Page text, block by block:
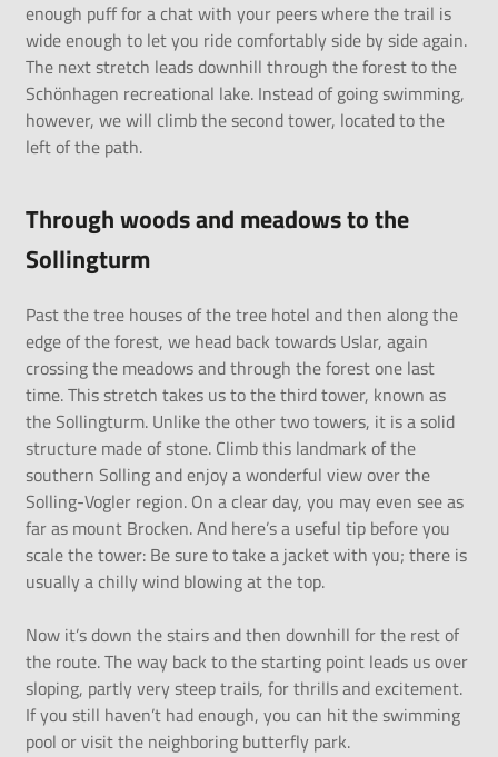
enough puff for a chat with your peers where the trail is
wide enough to let you ride comfortably side by side again.
The next stretch leads downhill through the forest to the
Schönhagen recreational lake. Instead of going swimming,
however, we will climb the second tower, located to the
left of the path.
Through woods and meadows to the
Sollingturm
Past the tree houses of the tree hotel and then along the
edge of the forest, we head back towards Uslar, again
crossing the meadows and through the forest one last
time. This stretch takes us to the third tower, known as
the Sollingturm. Unlike the other two towers, it is a solid
structure made of stone. Climb this landmark of the
southern Solling and enjoy a wonderful view over the
Solling-Vogler region. On a clear day, you may even see as
far as mount Brocken. And here’s a useful tip before you
scale the tower: Be sure to take a jacket with you; there is
usually a chilly wind blowing at the top.
Now it’s down the stairs and then downhill for the rest of
the route. The way back to the starting point leads us over
sloping, partly very steep trails, for thrills and excitement.
If you still haven’t had enough, you can hit the swimming
pool or visit the neighboring butterfly park.